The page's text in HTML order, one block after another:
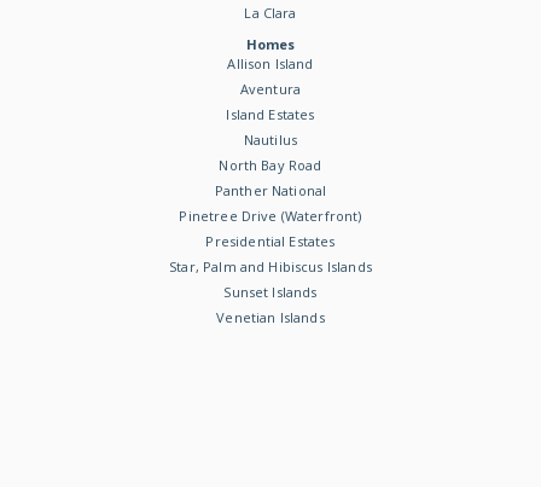
La Clara
Homes
Allison Island
Aventura
Island Estates
Nautilus
North Bay Road
Panther National
Pinetree Drive (Waterfront)
Presidential Estates
Star, Palm and Hibiscus Islands
Sunset Islands
Venetian Islands